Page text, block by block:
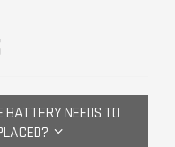
BATTERY NEEDS TO